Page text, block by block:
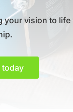
your vision to
today